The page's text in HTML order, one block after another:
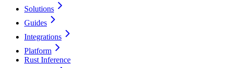
Solutions
Guides
Integrations
Platform
Rust Inference